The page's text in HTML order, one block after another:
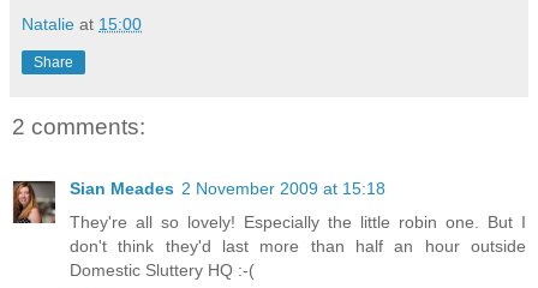
Natalie at 15:00
Share
2 comments:
Sian Meades 2 November 2009 at 15:18
They're all so lovely! Especially the little robin one. But I
don't think they'd last more than half an hour outside
Domestic Sluttery HQ :-(